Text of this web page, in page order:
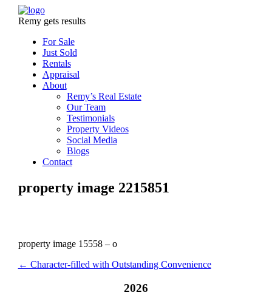
Remy gets results
For Sale
Just Sold
Rentals
Appraisal
About
Remy’s Real Estate
Our Team
Testimonials
Property Videos
Social Media
Blogs
Contact
property image 2215851
property image 15558 – o
← Character-filled with Outstanding Convenience
2026